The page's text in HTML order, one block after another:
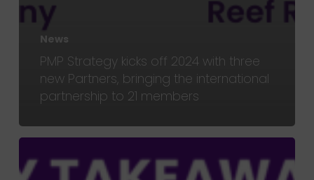
News
PMP Strategy kicks off 2024 with three
new Partners, bringing the international
partnership to 21 members